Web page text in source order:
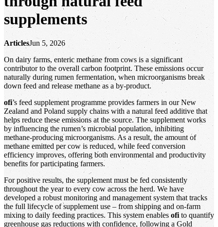
supplements
ArticlesJun 5, 2026
On dairy farms, enteric methane from cows is a significant
contributor to the overall carbon footprint. These emissions occur
naturally during rumen fermentation, when microorganisms break
down feed and release methane as a by‑product.
ofi’s feed supplement programme provides farmers in our New
Zealand and Poland supply chains with a natural feed additive that
helps reduce these emissions at the source. The supplement works
by influencing the rumen’s microbial population, inhibiting
methane‑producing microorganisms. As a result, the amount of
methane emitted per cow is reduced, while feed conversion
efficiency improves, offering both environmental and productivity
benefits for participating farmers.
For positive results, the supplement must be fed consistently
throughout the year to every cow across the herd. We have
developed a robust monitoring and management system that tracks
the full lifecycle of supplement use – from shipping and on‑farm
mixing to daily feeding practices. This system enables ofi to quantify
greenhouse gas reductions with confidence, following a Gold